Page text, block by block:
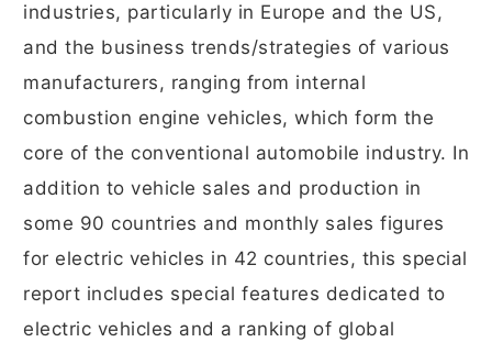
industries, particularly in Europe and the US,
and the business trends/strategies of various
manufacturers, ranging from internal
combustion engine vehicles, which form the
core of the conventional automobile industry. In
addition to vehicle sales and production in
some 90 countries and monthly sales figures
for electric vehicles in 42 countries, this special
report includes special features dedicated to
electric vehicles and a ranking of global